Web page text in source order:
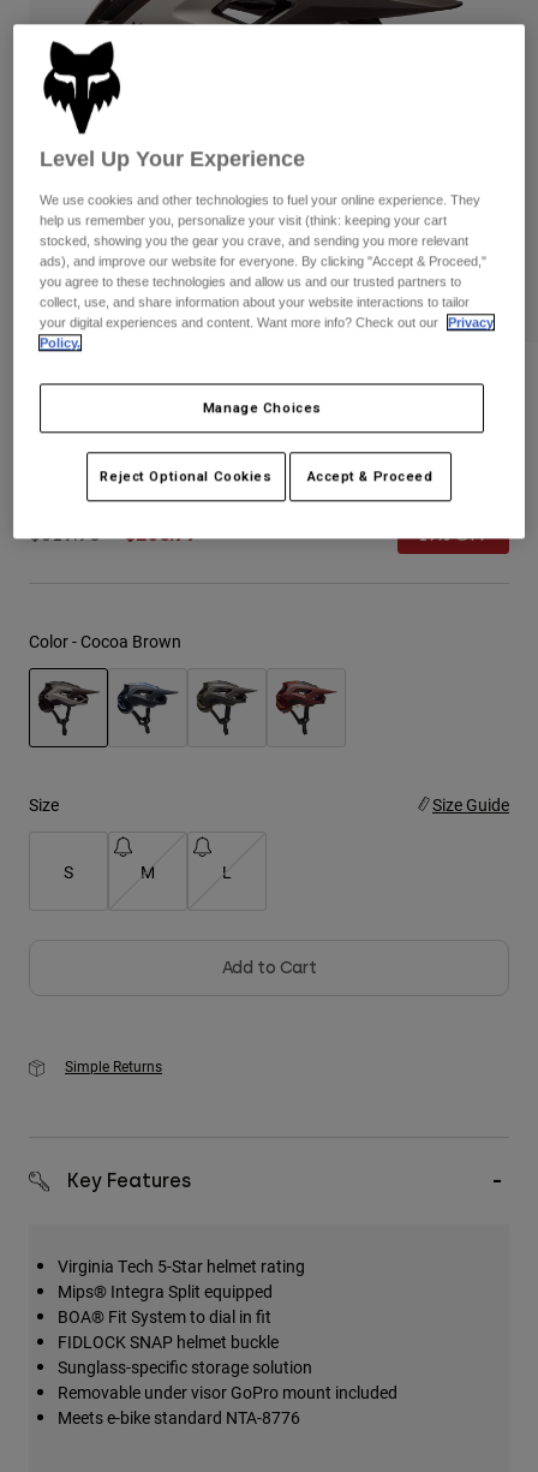
Pants
Goggles
Jackets & Hydration Vests
Base Layers
Replacement Parts
Shorts
Pants
Gloves
Goggles
Bottles & Hydration Packs
Socks
Shorts
Swim
Shop All
Womens
Hats
Shirts
Sweatshirts
Jackets
Shop All
Hats
Shirts
Shorts
Sweatshirts
Reviews
Speedframe RS Paranoid Helmet
33653
Price reduced from
$319.95to$255.99 19% OFF
Color - Cocoa Brown
Size Size Guide
S M L
Add to Cart
Simple Returns
Key Features
Virginia Tech 5-Star helmet rating
Mips® Integra Split equipped
BOA® Fit System to dial in fit
FIDLOCK SNAP helmet buckle
Sunglass-specific storage solution
Removable under visor GoPro mount included
Meets e-bike standard NTA-8776
Level Up Your Experience
We use cookies and other technologies to fuel your online experience. They
help us remember you, personalize your visit (think: keeping your cart
stocked, showing you the gear you crave, and sending you more relevant
ads), and improve our website for everyone. By clicking "Accept & Proceed,"
you agree to these technologies and allow us and our trusted partners to
collect, use, and share information about your website interactions to tailor
your digital experiences and content. Want more info? Check out our
Privacy
Policy.
Manage Choices
Reject Optional Cookies Accept & Proceed